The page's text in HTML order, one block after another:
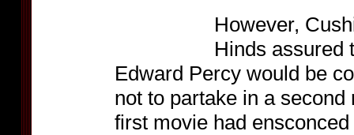
However,
Hinds assured
Edward Percy would be
not to partake in a
first movie had